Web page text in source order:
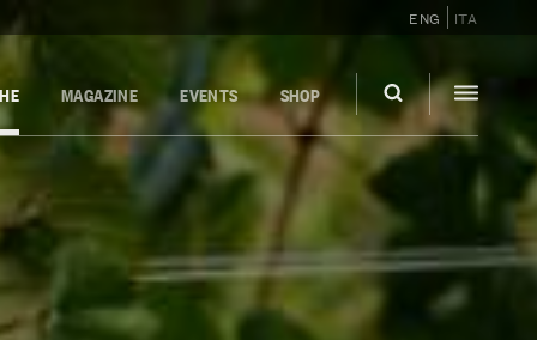
ENG ITA
MAGAZINE EVENTS SHOP